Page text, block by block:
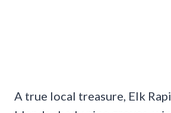
A true local treasure, Elk